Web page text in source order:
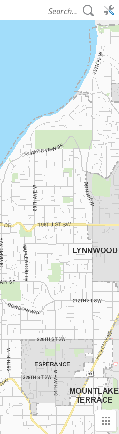
degrees North. Center longitude:
57,875.7838. Visible Features: 1
2 features visible on
1 features visible on Counties. 8
8 features visible on
115 features visible on Parks. 5
2026 features visible on Streets Big.